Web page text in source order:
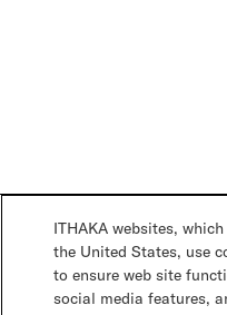
ITHAKA websites,
the United States, use
to ensure web site
social media features,